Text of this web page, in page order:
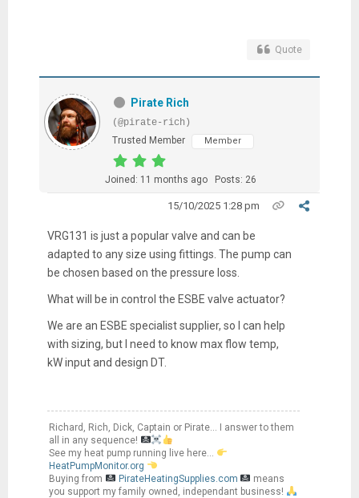
Quote
Pirate Rich
(@pirate-rich)
Trusted Member
Member
Joined: 11 months ago Posts: 26
15/10/2025 1:28 pm
VRG131 is just a popular valve and can be
adapted to any size using fittings. The pump can
be chosen based on the pressure loss.
What will be in control the ESBE valve actuator?
We are an ESBE specialist supplier, so I can help
with sizing, but I need to know max flow temp,
kW input and design DT.
Richard, Rich, Dick, Captain or Pirate... I answer to them
all in any sequence!
See my heat pump running live here...
HeatPumpMonitor.org
Buying from
PirateHeatingSupplies.com
means
you support my family owned, independant business!